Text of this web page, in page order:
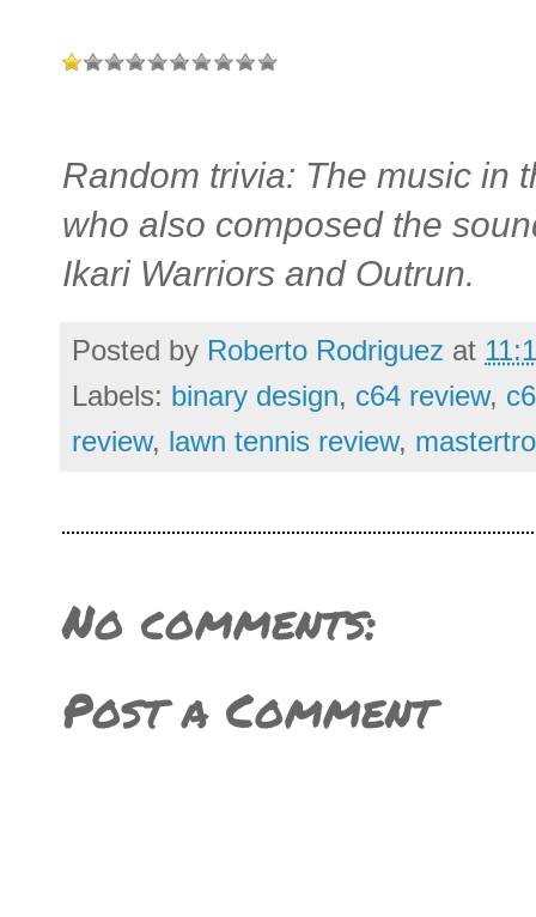
Random trivia: The music in
who also composed the
Ikari Warriors and Outrun.
Posted by Roberto Rodriguez at
Labels: binary design, c64 review,
review, lawn tennis review,
No comments:
Post a Comment